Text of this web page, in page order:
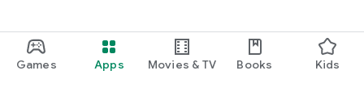
Games Apps Movies & TV Books Kids